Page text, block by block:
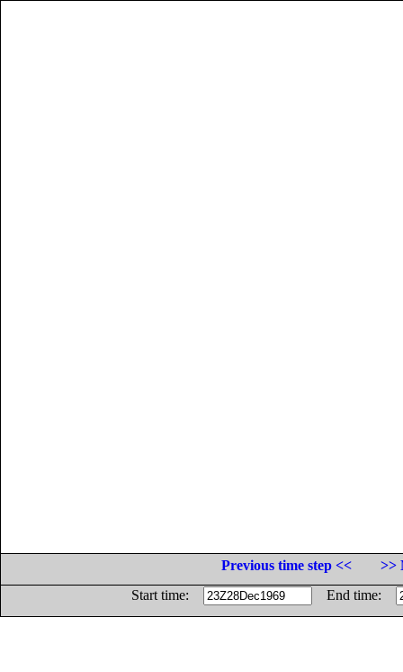
Previous time step <<
>>
Start time:
End time: